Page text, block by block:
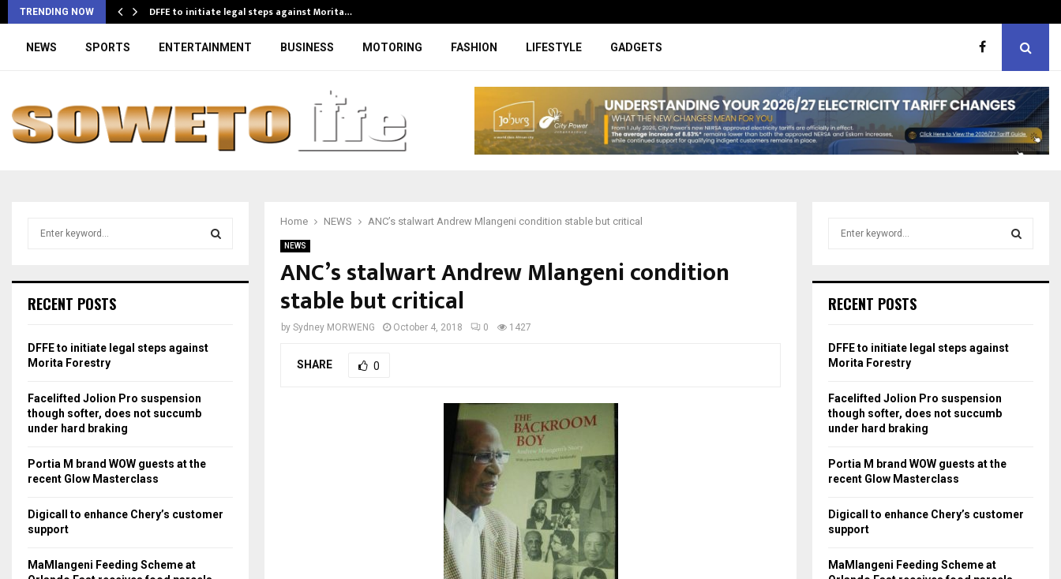
TRENDING NOW DFFE to initiate legal steps against Morita…
NEWS SPORTS ENTERTAINMENT BUSINESS MOTORING FASHION LIFESTYLE GADGETS
Home NEWS ANC’s stalwart Andrew Mlangeni condition stable but critical
NEWS
ANC’s stalwart Andrew Mlangeni condition
stable but critical
by Sydney MORWENG October 4, 2018 0 1427
SHARE 0
h
o
r
RECENT POSTS
DFFE to initiate legal steps against
Morita Forestry
Facelifted Jolion Pro suspension
though softer, does not succumb
under hard braking
Portia M brand WOW guests at the
recent Glow Masterclass
Digicall to enhance Chery’s customer
support
MaMlangeni Feeding Scheme at
h
o
r
RECENT POSTS
DFFE to initiate legal steps against
Morita Forestry
Facelifted Jolion Pro suspension
though softer, does not succumb
under hard braking
Portia M brand WOW guests at the
recent Glow Masterclass
Digicall to enhance Chery’s customer
support
MaMlangeni Feeding Scheme at